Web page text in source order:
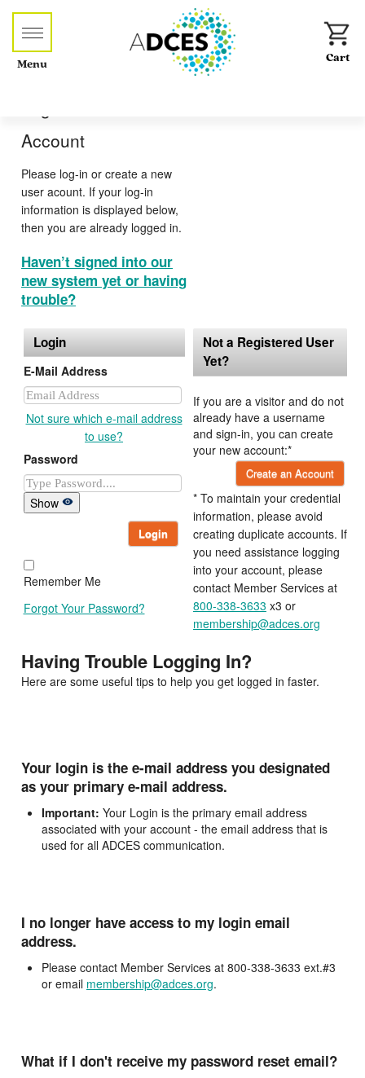
Menu
Account
Please log-in or create a new
user acount. If your log-in
information is displayed below,
then you are already logged in.
Haven’t signed into our
new system yet or having
trouble?
Login
E-Mail Address
Not sure which e-mail address
to use?
Password
Show
Login
Remember Me
Forgot Your Password?
Not a Registered User
Yet?
If you are a visitor and do not
already have a username
and sign-in, you can create
your new account:*
Create an Account
* To maintain your credential
information, please avoid
creating duplicate accounts. If
you need assistance logging
into your account, please
contact Member Services at
800-338-3633 x3 or
membership@adces.org
Having Trouble Logging In?
Here are some useful tips to help you get logged in faster.
Your login is the e-mail address you designated
as your primary e-mail address.
Important: Your Login is the primary email address
associated with your account - the email address that is
used for all ADCES communication.
I no longer have access to my login email
address.
Please contact Member Services at 800-338-3633 ext.#3
or email membership@adces.org.
What if I don't receive my password reset email?